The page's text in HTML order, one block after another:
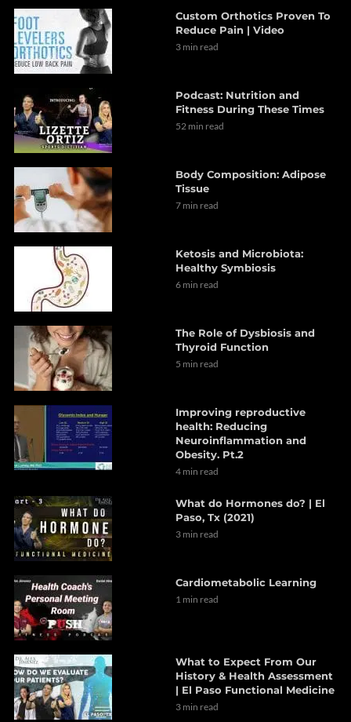
Custom Orthotics Proven To
Reduce Pain | Video
3 min read
Podcast: Nutrition and
Fitness During These Times
52 min read
Body Composition: Adipose
Tissue
7 min read
Ketosis and Microbiota:
Healthy Symbiosis
6 min read
The Role of Dysbiosis and
Thyroid Function
5 min read
Improving reproductive
health: Reducing
Neuroinflammation and
Obesity. Pt.2
4 min read
What do Hormones do? | El
Paso, Tx (2021)
3 min read
Cardiometabolic Learning
1 min read
What to Expect From Our
History & Health Assessment
| El Paso Functional Medicine
3 min read